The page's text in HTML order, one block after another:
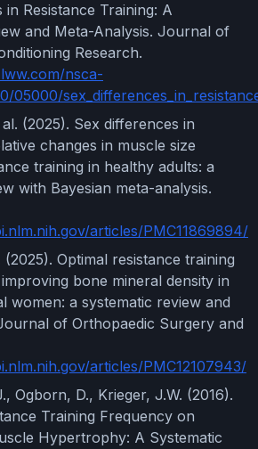
in Resistance Training: A
and Meta-Analysis. Journal of
Research.
nsca-
05000/
(2025). Sex differences in
changes in muscle size
training in healthy adults: a
with Bayesian meta-analysis.
articles/PMC11869894/
(2025). Optimal resistance training
bone mineral density in
women: a systematic review and
of Orthopaedic Surgery and
articles/PMC12107943/
Ogborn, D., Krieger, J.W. (2016).
Training Frequency on
Hypertrophy: A Systematic